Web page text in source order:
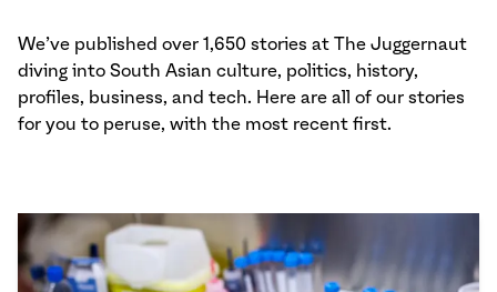
We’ve published over 1,650 stories at The Juggernaut
diving into South Asian culture, politics, history,
profiles, business, and tech. Here are all of our stories
for you to peruse, with the most recent first.